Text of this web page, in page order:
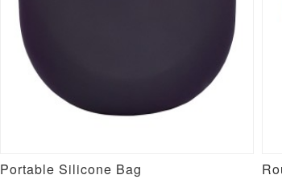
Portable Silicone Bag